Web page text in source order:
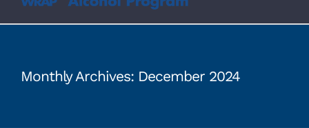
Monthly Archives: December 2024